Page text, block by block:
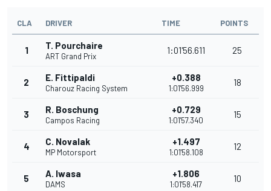
CLA DRIVER TIME POINTS
1 T. Pourchaire
ART Grand Prix
1:01'56.611 25
2 E. Fittipaldi
Charouz Racing System
+0.388
1:01'56.999
18
3 R. Boschung
Campos Racing
+0.729
1:01'57.340
15
4 C. Novalak
MP Motorsport
+1.497
1:01'58.108
12
5 A. Iwasa
DAMS
+1.806
1:01'58.417
10